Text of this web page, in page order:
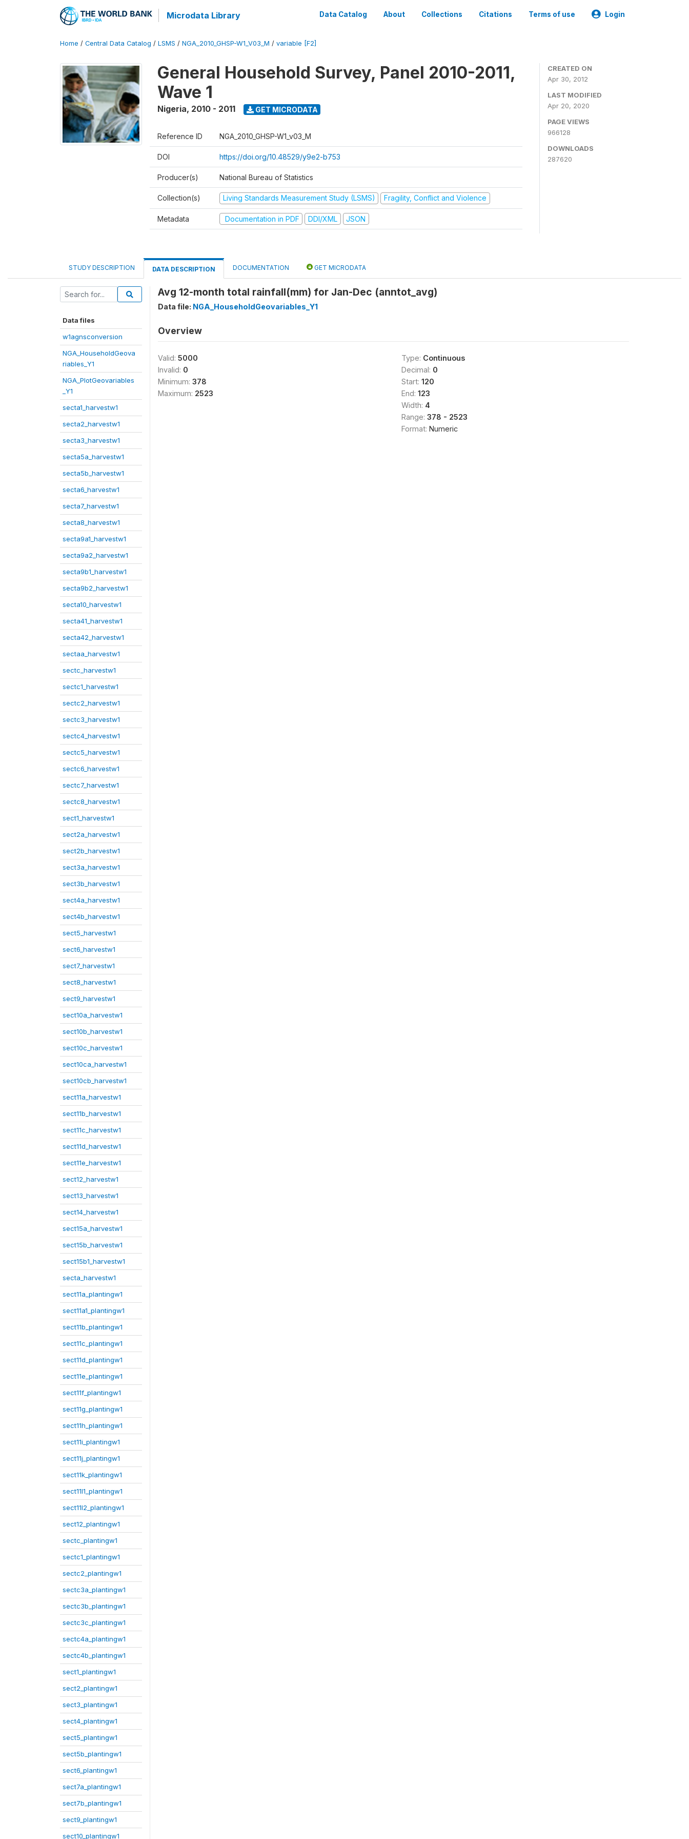
Microdata Library Data Catalog About Collections Citations Terms of use Login
Home / Central Data Catalog / LSMS / NGA_2010_GHSP-W1_V03_M / variable [F2]
General Household Survey, Panel 2010-2011,
Wave 1
Nigeria, 2010 - 2011 GET MICRODATA
Reference ID NGA_2010_GHSP-W1_v03_M
DOI https://doi.org/10.48529/y9e2-b753
Producer(s) National Bureau of Statistics
Collection(s) Living Standards Measurement Study (LSMS) Fragility, Conflict and Violence
Metadata Documentation in PDF DDI/XML JSON
CREATED ON
Apr 30, 2012
LAST MODIFIED
Apr 20, 2020
PAGE VIEWS
966128
DOWNLOADS
287620
STUDY DESCRIPTION DATA DESCRIPTION DOCUMENTATION GET MICRODATA
Data files
w1agnsconversion
NGA_HouseholdGeova
riables_Y1
NGA_PlotGeovariables
_Y1
secta1_harvestw1
secta2_harvestw1
secta3_harvestw1
secta5a_harvestw1
secta5b_harvestw1
secta6_harvestw1
secta7_harvestw1
secta8_harvestw1
secta9a1_harvestw1
secta9a2_harvestw1
secta9b1_harvestw1
secta9b2_harvestw1
secta10_harvestw1
secta41_harvestw1
secta42_harvestw1
sectaa_harvestw1
sectc_harvestw1
sectc1_harvestw1
sectc2_harvestw1
sectc3_harvestw1
sectc4_harvestw1
sectc5_harvestw1
sectc6_harvestw1
sectc7_harvestw1
sectc8_harvestw1
sect1_harvestw1
sect2a_harvestw1
sect2b_harvestw1
sect3a_harvestw1
sect3b_harvestw1
sect4a_harvestw1
sect4b_harvestw1
sect5_harvestw1
sect6_harvestw1
sect7_harvestw1
sect8_harvestw1
sect9_harvestw1
sect10a_harvestw1
sect10b_harvestw1
sect10c_harvestw1
sect10ca_harvestw1
sect10cb_harvestw1
sect11a_harvestw1
sect11b_harvestw1
sect11c_harvestw1
sect11d_harvestw1
sect11e_harvestw1
sect12_harvestw1
sect13_harvestw1
sect14_harvestw1
sect15a_harvestw1
sect15b_harvestw1
sect15b1_harvestw1
secta_harvestw1
sect11a_plantingw1
sect11a1_plantingw1
sect11b_plantingw1
sect11c_plantingw1
sect11d_plantingw1
sect11e_plantingw1
sect11f_plantingw1
sect11g_plantingw1
sect11h_plantingw1
sect11i_plantingw1
sect11j_plantingw1
sect11k_plantingw1
sect11l1_plantingw1
sect11l2_plantingw1
sect12_plantingw1
sectc_plantingw1
sectc1_plantingw1
sectc2_plantingw1
sectc3a_plantingw1
sectc3b_plantingw1
sectc3c_plantingw1
sectc4a_plantingw1
sectc4b_plantingw1
sect1_plantingw1
sect2_plantingw1
sect3_plantingw1
sect4_plantingw1
sect5_plantingw1
sect5b_plantingw1
sect6_plantingw1
sect7a_plantingw1
sect7b_plantingw1
sect9_plantingw1
sect10_plantingw1
Avg 12-month total rainfall(mm) for Jan-Dec (anntot_avg)
Data file: NGA_HouseholdGeovariables_Y1
Overview
Valid: 5000
Invalid: 0
Minimum: 378
Maximum: 2523
Type: Continuous
Decimal: 0
Start: 120
End: 123
Width: 4
Range: 378 - 2523
Format: Numeric